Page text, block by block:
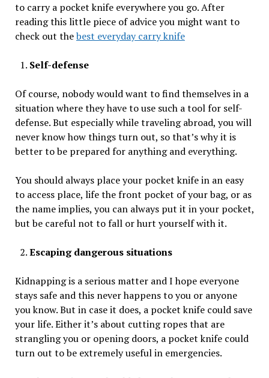
to carry a pocket knife everywhere you go. After
reading this little piece of advice you might want to
check out thebest everyday carry knife
Self-defense
Of course, nobody would want to find themselves in a
situation where they have to use such a tool for self-
defense. But especially while traveling abroad, you will
never know how things turn out, so that’s why it is
better to be prepared for anything and everything.
You should always place your pocket knife in an easy
to access place, life the front pocket of your bag, or as
the name implies, you can always put it in your pocket,
but be careful not to fall or hurt yourself with it.
Escaping dangerous situations
Kidnapping is a serious matter and I hope everyone
stays safe and this never happens to you or anyone
you know. But in case it does, a pocket knife could save
your life. Either it’s about cutting ropes that are
strangling you or opening doors, a pocket knife could
turn out to be extremely useful in emergencies.